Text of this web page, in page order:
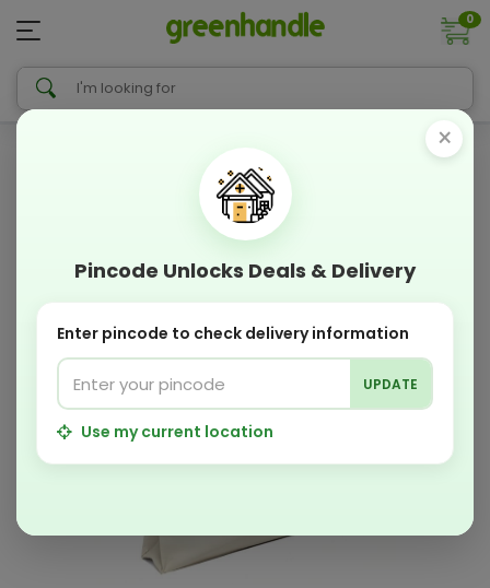
0
×
Pincode Unlocks Deals & Delivery
Enter pincode to check delivery information
UPDATE
Use my current location